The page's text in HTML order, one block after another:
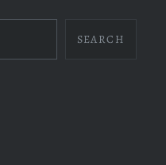
SEARCH